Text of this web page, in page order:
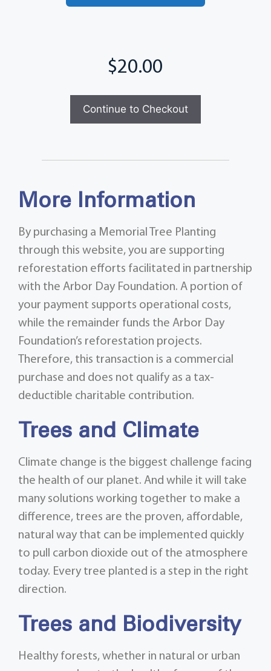
Continue to Checkout
More Information
By purchasing a Memorial Tree Planting
through this website, you are supporting
reforestation efforts facilitated in partnership
with the Arbor Day Foundation. A portion of
your payment supports operational costs,
while the remainder funds the Arbor Day
Foundation’s reforestation projects.
Therefore, this transaction is a commercial
purchase and does not qualify as a tax-
deductible charitable contribution.
Trees and Climate
Climate change is the biggest challenge facing
the health of our planet. And while it will take
many solutions working together to make a
difference, trees are the proven, affordable,
natural way that can be implemented quickly
to pull carbon dioxide out of the atmosphere
today. Every tree planted is a step in the right
direction.
Trees and Biodiversity
Healthy forests, whether in natural or urban